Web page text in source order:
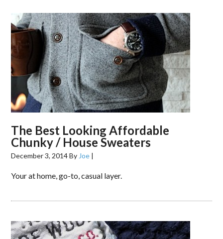
The Best Looking Affordable
Chunky / House Sweaters
December 3, 2014By Joe |
Your at home, go-to, casual layer.